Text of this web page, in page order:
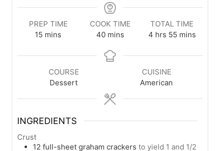
PREP TIME
15 minutes
mins
COOK TIME
40minutes
mins
TOTAL TIME
4hours
hrs 55minutes
mins
COURSE
Dessert
CUISINE
American
INGREDIENTS
Crust
12 full-sheet graham crackers to yield 1 and 1/2